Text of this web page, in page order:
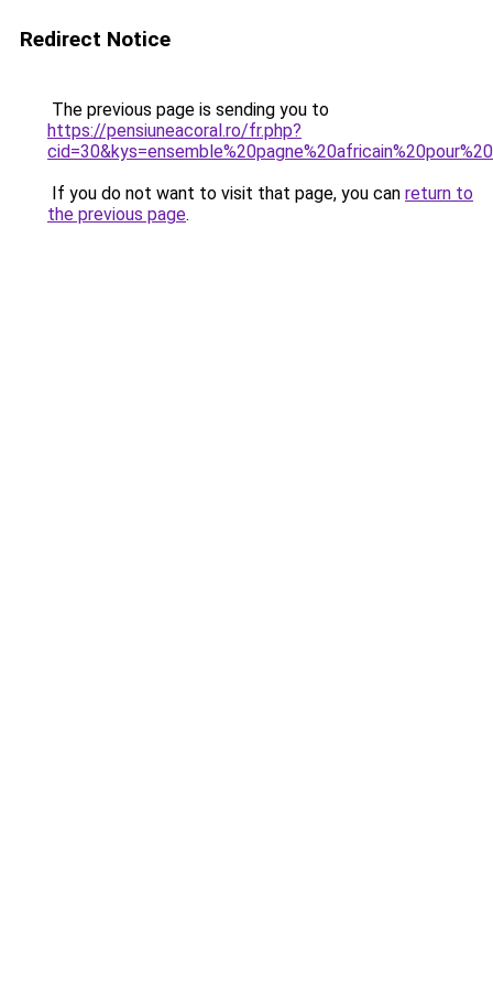
Redirect Notice
The previous page is sending you to
https://pensiuneacoral.ro/fr.php?
If you do not want to visit that page, you can return to
the previous page.